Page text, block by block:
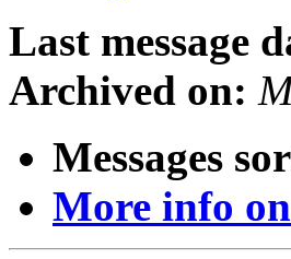
Last message
Archived on:
Messages
More info